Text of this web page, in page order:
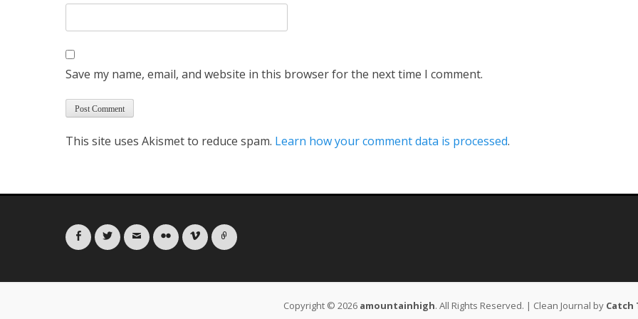
Save my name, email, and website in this browser for the next time I comment.
This site uses Akismet to reduce spam. Learn how your comment data is processed.
FacebookTwitter Email Flickr Vimeo Link
Copyright © 2026 amountainhigh. All Rights Reserved. | Clean Journal by Catch